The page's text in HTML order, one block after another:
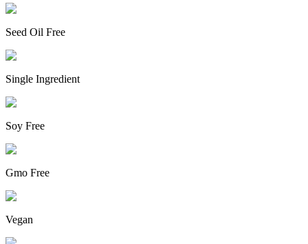
Seed Oil Free
Single Ingredient
Soy Free
Gmo Free
Vegan